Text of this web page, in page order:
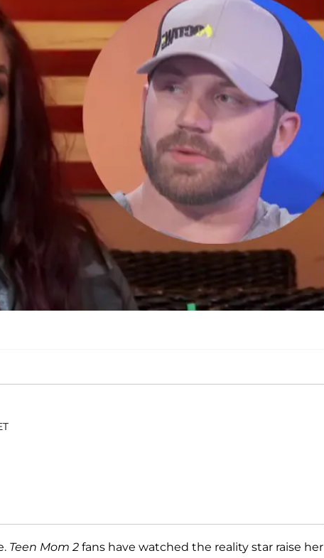
Teen Mom 2 fans have watched the reality star raise her